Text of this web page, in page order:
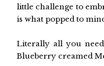
little challenge to
is what popped to
Literally all you
Blueberry creamed